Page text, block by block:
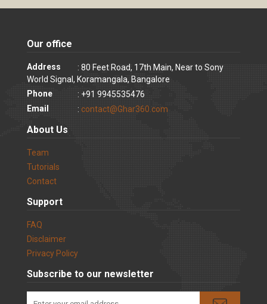
Our office
Address
: 80 Feet Road, 17th Main, Near to Sony
World Signal, Koramangala, Bangalore
Phone
: +91 9945535476
Email
: contact@Ghar360.com
About Us
Team
Tutorials
Contact
Support
FAQ
Disclaimer
Privacy Policy
Subscribe to our newsletter